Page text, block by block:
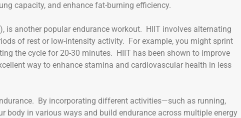
capacity, and enhance fat-burning efficiency.
is another popular endurance workout. HIIT involves alternating
of rest or low-intensity activity. For example, you might sprint
the cycle for 20-30 minutes. HIIT has been shown to improve
way to enhance stamina and cardiovascular health in less
By incorporating different activities—such as running,
in various ways and build endurance across multiple energy